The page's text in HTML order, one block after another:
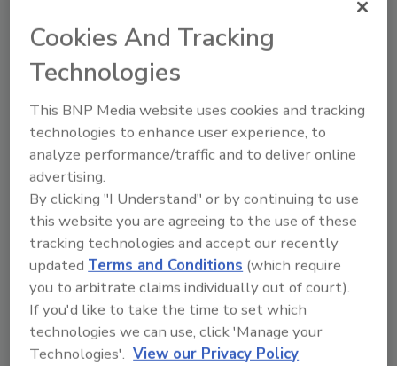
Food Safety Magazine Editorial Team
Real Marketing Edible Artificials Truthfully Act
(Real MEAT Act) has been reintroduced to the U.S.
Senate, and it would clarify the definition of beef and
pork for labeling purposes by requiring alternative
proteins to clearly display the word “imitation” on
their packaging.
Cookies And Tracking
Technologies
This BNP Media website uses cookies and tracking
technologies to enhance user experience, to
analyze performance/traffic and to deliver online
advertising.
By clicking "I Understand" or by continuing to use
this website you are agreeing to the use of these
tracking technologies and accept our recently
updatedTerms and Conditions (which require
you to arbitrate claims individually out of court).
If you'd like to take the time to set which
technologies we can use, click 'Manage your
Technologies'. View our Privacy Policy